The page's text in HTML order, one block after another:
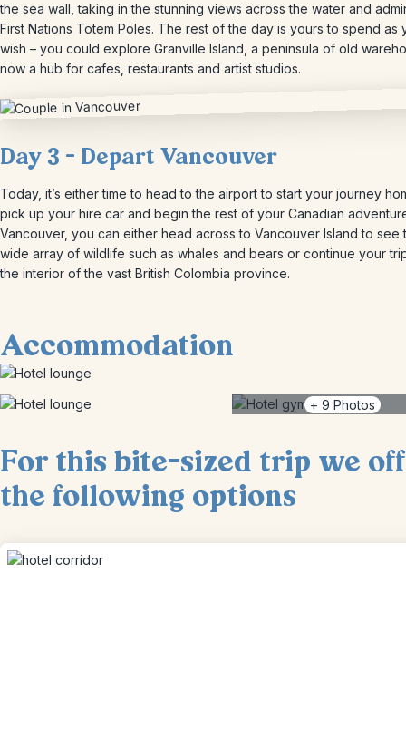
the sea wall, taking in the stunning views across the water and
First Nations Totem Poles. The rest of the day is yours to spend as
wish – you could explore Granville Island, a peninsula of old
now a hub for cafes, restaurants and artist studios.
Day 3 – Depart Vancouver
Today, it’s either time to head to the airport to start your journey
pick up your hire car and begin the rest of your Canadian
Vancouver, you can either head across to Vancouver Island to see
wide array of wildlife such as whales and bears or continue your
the interior of the vast British Colombia province.
Accommodation
+ 9 Photos
For this bite-sized trip we
the following options